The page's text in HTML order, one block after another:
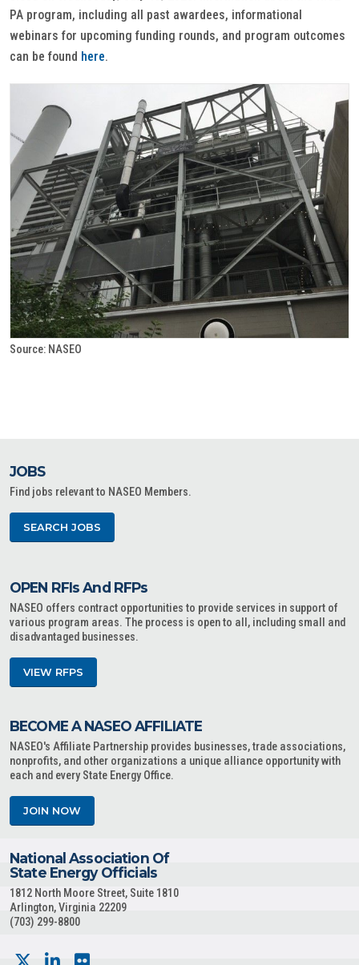
PA program, including all past awardees, informational
webinars for upcoming funding rounds, and program outcomes
can be found here.
Source: NASEO
JOBS
Find jobs relevant to NASEO Members.
SEARCH JOBS
OPEN RFIs And RFPs
NASEO offers contract opportunities to provide services in support of
various program areas. The process is open to all, including small and
disadvantaged businesses.
VIEW RFPS
BECOME A NASEO AFFILIATE
NASEO's Affiliate Partnership provides businesses, trade associations,
nonprofits, and other organizations a unique alliance opportunity with
each and every State Energy Office.
JOIN NOW
National Association Of
State Energy Officials
1812 North Moore Street, Suite 1810
Arlington, Virginia 22209
(703) 299-8800